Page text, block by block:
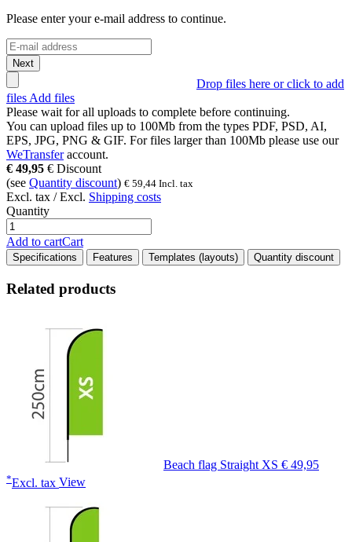
Please enter your e-mail address to continue.
Next
Drop files here or click to add
files Add files
Please wait for all uploads to complete before continuing.
You can upload files up to 100Mb from the types PDF, PSD, AI,
EPS, JPG, PNG & GIF. For files larger than 100Mb please use our
WeTransferaccount.
€ 49,95 € Discount
(see Quantity discount) € 59,44 Incl. tax
Excl. tax / Excl. Shipping costs
Quantity
Add to cartCart
Specifications Features Templates (layouts) Quantity discount
Related products
Beach flag Straight XS € 49,95
*Excl. tax View